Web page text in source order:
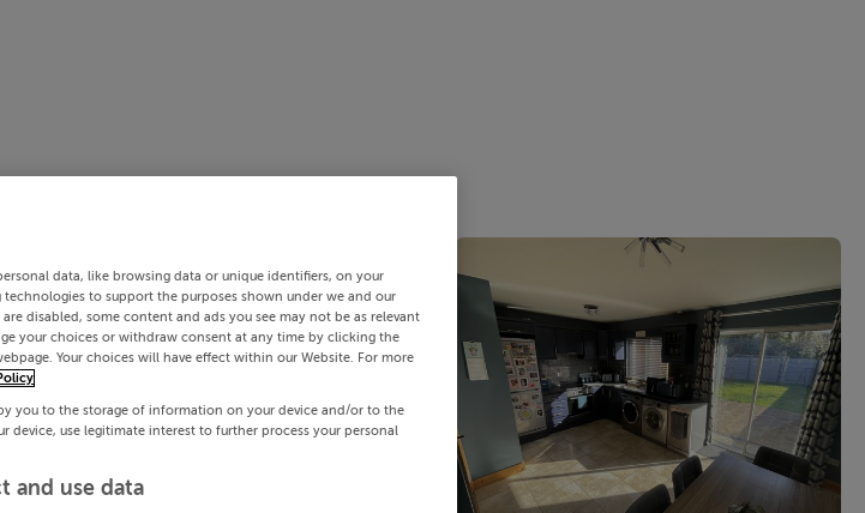
data, like browsing data or unique identifiers, on your
technologies to support the purposes shown under we and our
disabled, some content and ads you see may not be as relevant
your choices or withdraw consent at any time by clicking the
Your choices will have effect within our Website. For more
you to the storage of information on your device and/or to the
device, use legitimate interest to further process your personal
and use data